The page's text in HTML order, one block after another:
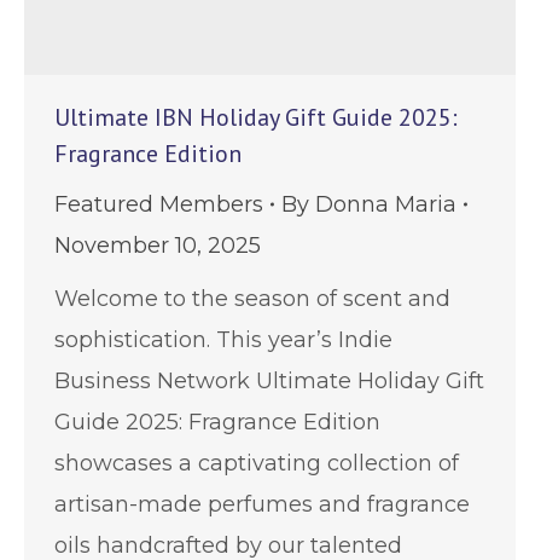
Ultimate IBN Holiday Gift Guide 2025:
Fragrance Edition
Featured Members By Donna Maria
November 10, 2025
Welcome to the season of scent and
sophistication. This year’s Indie
Business Network Ultimate Holiday Gift
Guide 2025: Fragrance Edition
showcases a captivating collection of
artisan-made perfumes and fragrance
oils handcrafted by our talented